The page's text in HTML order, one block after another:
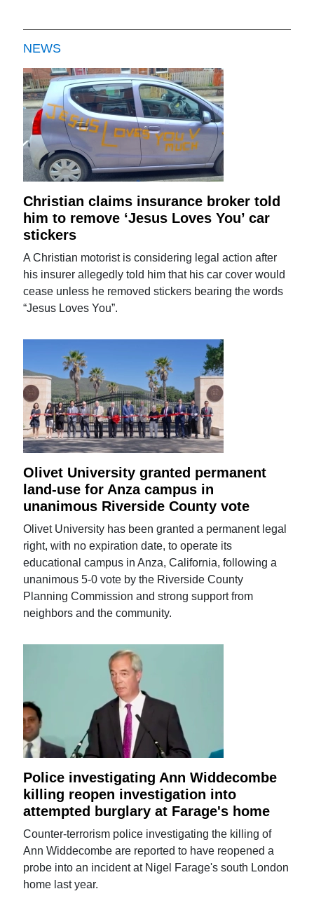
NEWS
Christian claims insurance broker told
him to remove ‘Jesus Loves You’ car
stickers
A Christian motorist is considering legal action after
his insurer allegedly told him that his car cover would
cease unless he removed stickers bearing the words
“Jesus Loves You”.
Olivet University granted permanent
land-use for Anza campus in
unanimous Riverside County vote
Olivet University has been granted a permanent legal
right, with no expiration date, to operate its
educational campus in Anza, California, following a
unanimous 5-0 vote by the Riverside County
Planning Commission and strong support from
neighbors and the community.
Police investigating Ann Widdecombe
killing reopen investigation into
attempted burglary at Farage's home
Counter-terrorism police investigating the killing of
Ann Widdecombe are reported to have reopened a
probe into an incident at Nigel Farage's south London
home last year.